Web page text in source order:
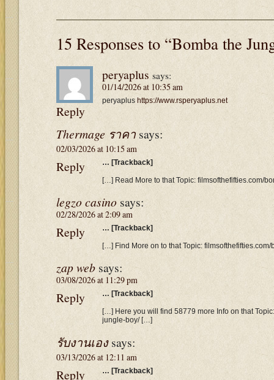
15 Responses to “Bomba the
peryaplus says:
01/14/2026 at 10:35 am
peryaplus https://www.rsperyaplus.net
Reply
Thermage ราคา says:
02/03/2026 at 10:15 am
… [Trackback]
[…] Read More to that Topic: filmsofthefifties.com/
Reply
legzo casino says:
02/28/2026 at 2:09 am
… [Trackback]
[…] Find More on to that Topic:
Reply
zap web says:
03/08/2026 at 11:29 pm
… [Trackback]
[…] Here you will find 58779 more Info on that
jungle-boy/ […]
Reply
รับงานเองsays:
03/13/2026 at 12:11 am
… [Trackback]
Reply